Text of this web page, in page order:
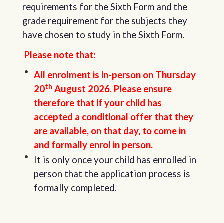
requirements for the Sixth Form and the
grade requirement for the subjects they
have chosen to study in the Sixth Form.
Please note that:
All enrolment is in-personon Thursday
20th August 2026. Please ensure
therefore that if your child has
accepted a conditional offer that they
are available, on that day, to come in
and formally enrol in person.
It is only once your child has enrolled in
person that the application process is
formally completed.